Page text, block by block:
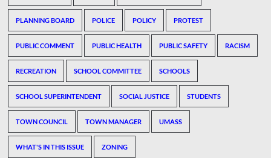
PLANNING BOARD POLICE POLICY PROTEST
PUBLIC COMMENT PUBLIC HEALTH PUBLIC SAFETY RACISM
RECREATION SCHOOL COMMITTEE SCHOOLS
SCHOOL SUPERINTENDENT SOCIAL JUSTICE STUDENTS
TOWN COUNCIL TOWN MANAGER UMASS
WHAT'S IN THIS ISSUE ZONING